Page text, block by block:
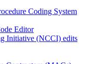
Coding System
Editor
Initiative (NCCI) edits